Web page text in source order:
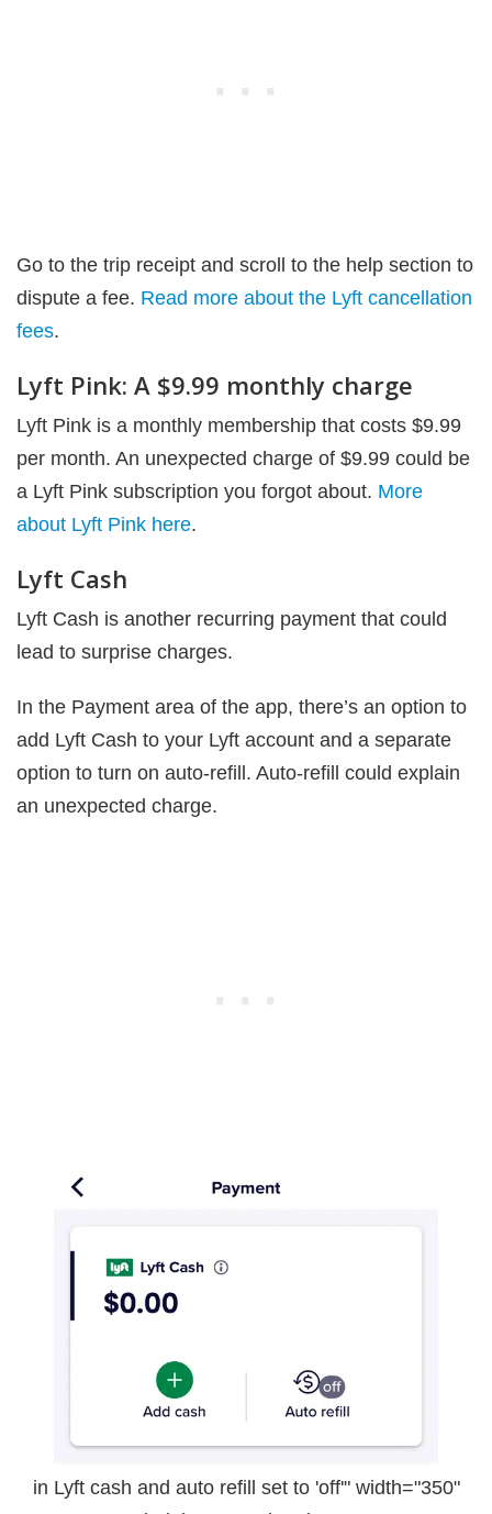
Go to the trip receipt and scroll to the help section to
dispute a fee. Read more about the Lyft cancellation
fees.
Lyft Pink: A $9.99 monthly charge
Lyft Pink is a monthly membership that costs $9.99
per month. An unexpected charge of $9.99 could be
a Lyft Pink subscription you forgot about. More
about Lyft Pink here.
Lyft Cash
Lyft Cash is another recurring payment that could
lead to surprise charges.
In the Payment area of the app, there’s an option to
add Lyft Cash to your Lyft account and a separate
option to turn on auto-refill. Auto-refill could explain
an unexpected charge.
in Lyft cash and auto refill set to 'off'" width="350"